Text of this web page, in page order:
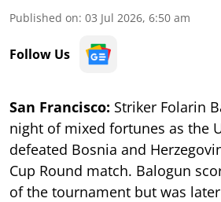
Published on: 03 Jul 2026, 6:50 am
Follow Us
San Francisco: Striker Folarin
night of mixed fortunes as the
defeated Bosnia and
Cup Round match. Balogun
of the tournament but was